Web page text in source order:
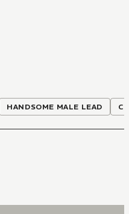
HANDSOME MALE LEAD